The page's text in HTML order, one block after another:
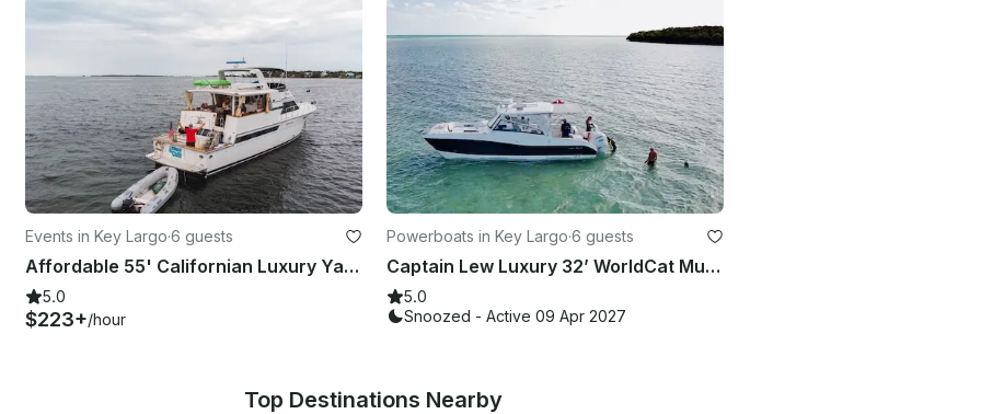
Events in Key Largo·6 guests
Affordable 55' Californian Luxury Yacht Charter for 6 Guests in Key Largo
5.0
$223+/hour
Powerboats in Key Largo·6 guests
Captain Lew Luxury 32’ WorldCat Multi Activity Charter Up To 6 Passengers
5.0
Snoozed - Active 09 Apr 2027
Top Destinations Nearby